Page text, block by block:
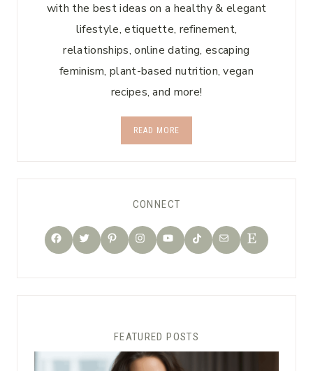
with the best ideas on a healthy & elegant
lifestyle, etiquette, refinement,
relationships, online dating, escaping
feminism, plant-based nutrition, vegan
recipes, and more!
READ MORE
CONNECT
Facebook
Twitter
Pinterest
Instagram
YouTube
TikTok
MailEtsy
FEATURED POSTS